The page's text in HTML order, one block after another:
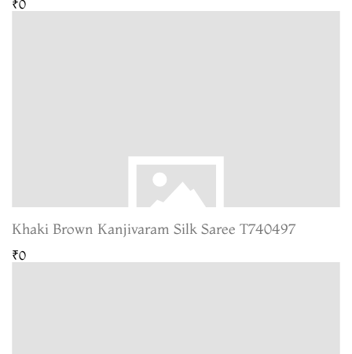
₹0
Khaki Brown Kanjivaram Silk Saree T740497
₹0